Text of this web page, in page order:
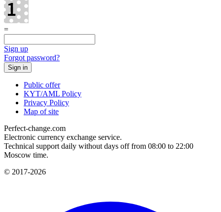
=
Sign up
Forgot password?
Public offer
KYT/AML Policy
Privacy Policy
Map of site
Perfect-change.com
Electronic currency exchange service.
Technical support daily without days off from 08:00 to 22:00
Moscow time.
© 2017-2026